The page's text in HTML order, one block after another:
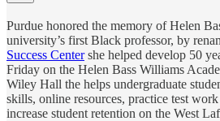
Purdue honored the memory of Helen
university’s first Black professor, by
Success Centershe helped develop 50
Friday on the Helen Bass Williams
Wiley Hall the helps undergraduate
skills, online resources, practice test
increase student retention on the West